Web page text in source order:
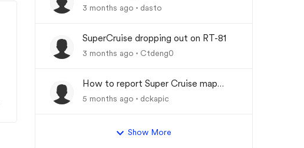
Driver Assist System"
3 months ago dasto
SuperCruise dropping out on RT-81
3 months ago Ctdeng0
How to report Super Cruise map
errors?
5 months ago dckapic
Show More